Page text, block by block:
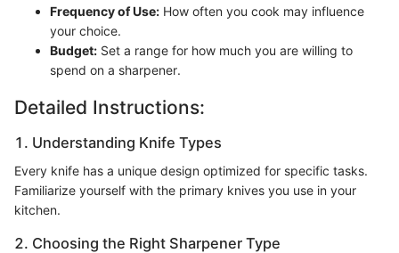
Frequency of Use: How often you cook may influence
your choice.
Budget: Set a range for how much you are willing to
spend on a sharpener.
Detailed Instructions:
1. Understanding Knife Types
Every knife has a unique design optimized for specific tasks.
Familiarize yourself with the primary knives you use in your
kitchen.
2. Choosing the Right Sharpener Type